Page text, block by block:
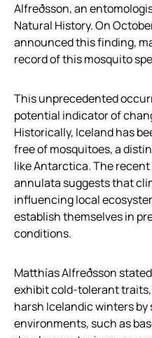
Alfreðsson, an
Natural History. On
announced this finding,
record of this mosquito
This unprecedented
potential indicator of
Historically, Iceland has
free of mosquitoes, a
like Antarctica. The
annulata suggests that
influencing local
establish themselves in
conditions.
Matthías Alfreðsson
exhibit cold-tolerant
harsh Icelandic winters
environments, such as